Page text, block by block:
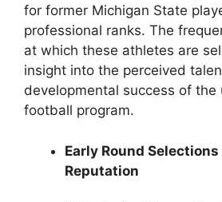
for former Michigan State
professional ranks. The
at which these athletes are
insight into the perceived
developmental success of the
football program.
Early Round
Reputation